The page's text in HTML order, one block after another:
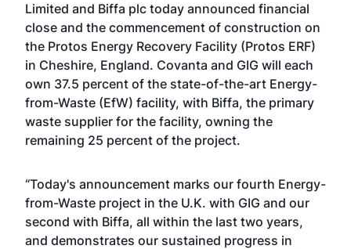
Limited and Biffa plc today announced financial
close and the commencement of construction on
the Protos Energy Recovery Facility (Protos ERF)
in Cheshire, England. Covanta and GIG will each
own 37.5 percent of the state-of-the-art Energy-
from-Waste (EfW) facility, with Biffa, the primary
waste supplier for the facility, owning the
remaining 25 percent of the project.
“Today's announcement marks our fourth Energy-
from-Waste project in the U.K. with GIG and our
second with Biffa, all within the last two years,
and demonstrates our sustained progress in